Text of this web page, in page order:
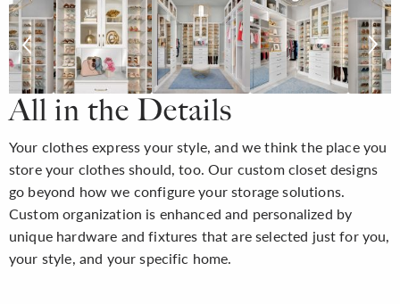
All in the Details
Your clothes express your style, and we think the place you
store your clothes should, too. Our custom closet designs
go beyond how we configure your storage solutions.
Custom organization is enhanced and personalized by
unique hardware and fixtures that are selected just for you,
your style, and your specific home.